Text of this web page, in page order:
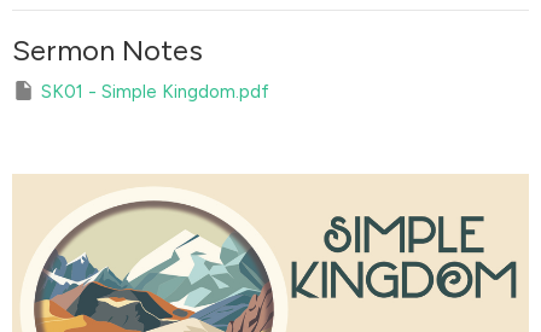
Sermon Notes
SK01 - Simple Kingdom.pdf